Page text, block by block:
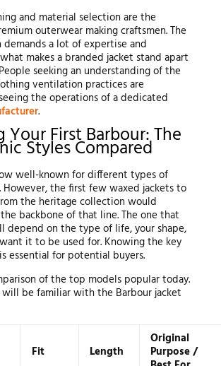
and material selection are the
outerwear making craftsmen. The
demands a lot of expertise and
makes a branded jacket stand apart
seeking an understanding of the
ventilation practices are
the operations of a dedicated
.
Your First Barbour: The
Styles Compared
well-known for different types of
the first few waxed jackets to
the heritage collection would
backbone of that line. The one that
depend on the type of life, your shape,
it to be used for. Knowing the key
essential for potential buyers.
of the top models popular today.
will be familiar with the Barbour jacket
Fit Length
Original
Purpose /